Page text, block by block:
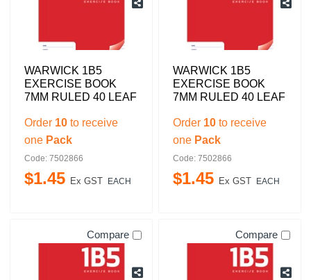
WARWICK 1B5
EXERCISE BOOK
7MM RULED 40 LEAF
Order 10 to receive
one Pack
Code: 7502866
$1.45 Ex GST EACH
WARWICK 1B5
EXERCISE BOOK
7MM RULED 40 LEAF
Order 10 to receive
one Pack
Code: 7502866
$1.45 Ex GST EACH
Compare Compare